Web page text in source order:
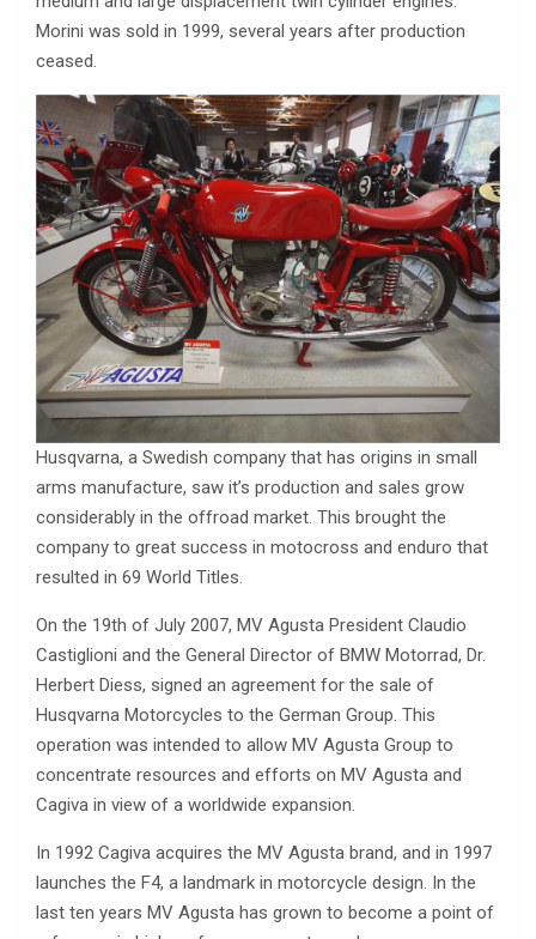
Morini was sold in 1999, several years after production
ceased.
Husqvarna, a Swedish company that has origins in small
arms manufacture, saw it’s production and sales grow
considerably in the offroad market. This brought the
company to great success in motocross and enduro that
resulted in 69 World Titles.
On the 19th of July 2007, MV Agusta President Claudio
Castiglioni and the General Director of BMW Motorrad, Dr.
Herbert Diess, signed an agreement for the sale of
Husqvarna Motorcycles to the German Group. This
operation was intended to allow MV Agusta Group to
concentrate resources and efforts on MV Agusta and
Cagiva in view of a worldwide expansion.
In 1992 Cagiva acquires the MV Agusta brand, and in 1997
launches the F4, a landmark in motorcycle design. In the
last ten years MV Agusta has grown to become a point of